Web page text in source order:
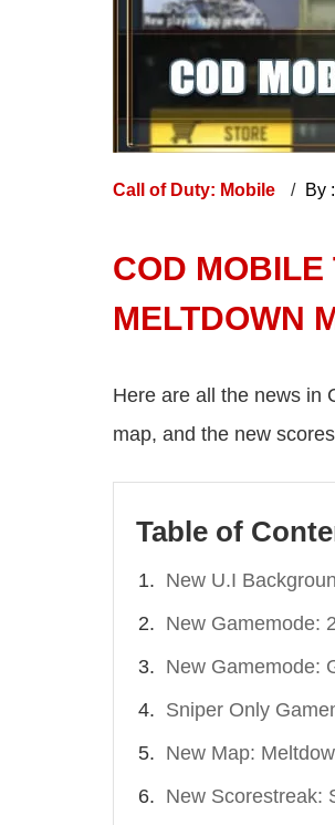
Call of Duty: Mobile By :
COD MOBILE
MELTDOWN
Here are all the news in
map, and the new
Table of
New U.I
New Gamemode:
New Gamemode:
Sniper Only
New Map:
New Scorestreak: